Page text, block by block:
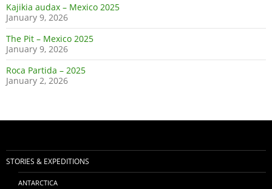
Kajikia audax – Mexico 2025
January 9, 2026
The Pit – Mexico 2025
January 9, 2026
Roca Partida – 2025
January 2, 2026
STORIES & EXPEDITIONS
ANTARCTICA